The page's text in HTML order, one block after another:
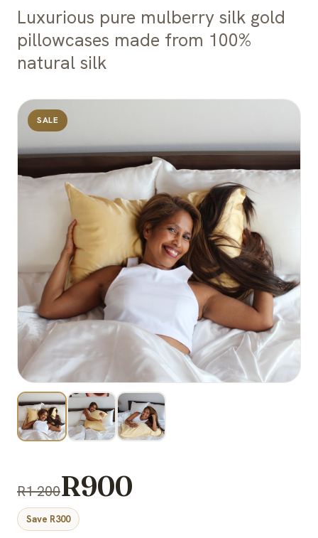
Luxurious pure mulberry silk gold
pillowcases made from 100%
natural silk
SALE
R1 200R900
Save R300